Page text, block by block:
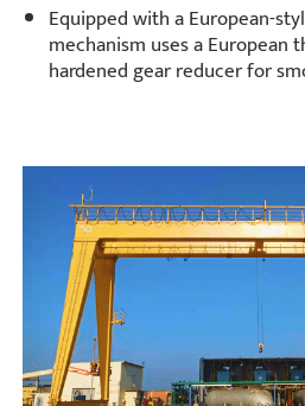
Equipped with a European-
mechanism uses a
hardened gear reducer for